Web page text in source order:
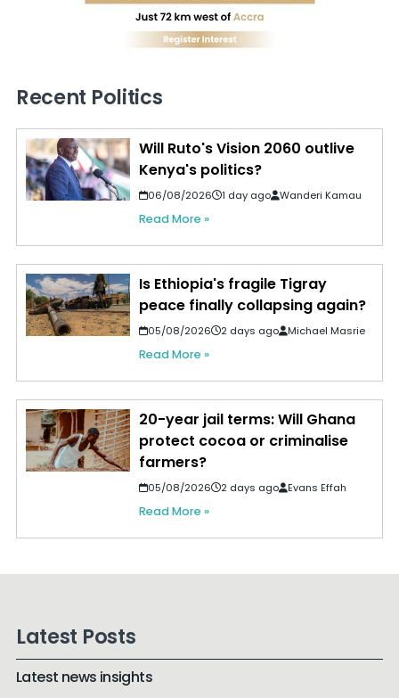
Recent Politics
Will Ruto's Vision 2060 outlive
Kenya's politics?
06/08/2026 1 day ago Wanderi Kamau
Read More »
Is Ethiopia's fragile Tigray
peace finally collapsing again?
05/08/2026 2 days ago Michael Masrie
Read More »
20-year jail terms: Will Ghana
protect cocoa or criminalise
farmers?
05/08/2026 2 days ago Evans Effah
Read More »
Latest Posts
Latest news insights